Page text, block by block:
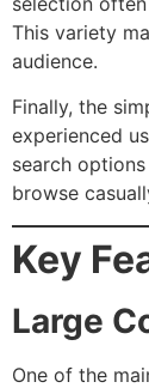
This variety
audience.
Finally, the
experienced
search
browse
Key
Large
One of the